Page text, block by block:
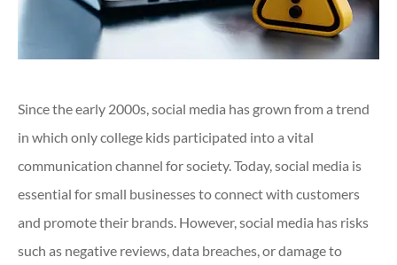
Since the early 2000s, social media has grown from a trend
in which only college kids participated into a vital
communication channel for society. Today, social media is
essential for small businesses to connect with customers
and promote their brands. However, social media has risks
such as negative reviews, data breaches, or damage to